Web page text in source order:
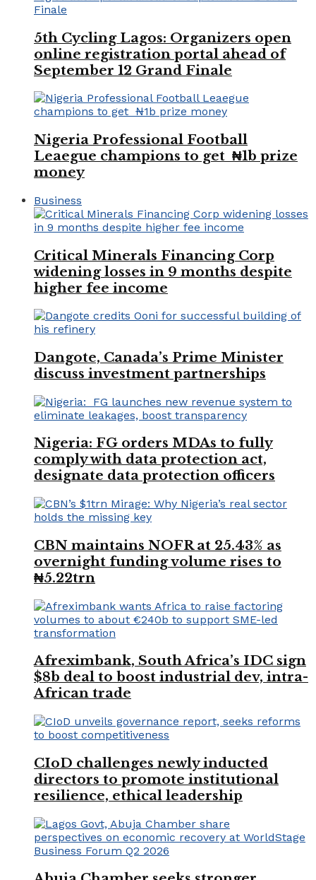
5th Cycling Lagos: Organizers open
online registration portal ahead of
September 12 Grand Finale
Nigeria Professional Football
Leaegue champions to get ₦1b prize
money
Business
Critical Minerals Financing Corp
widening losses in 9 months despite
higher fee income
Dangote, Canada’s Prime Minister
discuss investment partnerships
Nigeria: FG orders MDAs to fully
comply with data protection act,
designate data protection officers
CBN maintains NOFR at 25.43% as
overnight funding volume rises to
₦5.22trn
Afreximbank, South Africa’s IDC sign
$8b deal to boost industrial dev, intra-
African trade
CIoD challenges newly inducted
directors to promote institutional
resilience, ethical leadership